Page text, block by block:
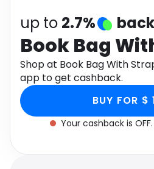
Electronics
Activities
Gifts
Media
up to 2.7% back
Book Bag
Shop at Book Bag With
app to get cashback.
BUY FOR $
Your cashback is OFF.